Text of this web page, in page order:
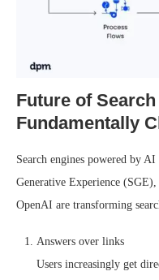
Future of
Fundamentally
Search engines powered by AI
Generative Experience
OpenAI are transforming
Answers over links
Users increasingly get